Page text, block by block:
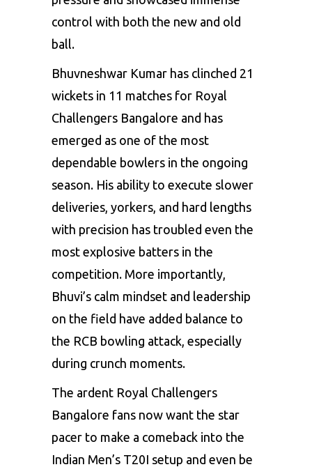
control with both the new and old
ball.
Bhuvneshwar Kumar has clinched 21
wickets in 11 matches for Royal
Challengers Bangalore and has
emerged as one of the most
dependable bowlers in the ongoing
season. His ability to execute slower
deliveries, yorkers, and hard lengths
with precision has troubled even the
most explosive batters in the
competition. More importantly,
Bhuvi’s calm mindset and leadership
on the field have added balance to
the RCB bowling attack, especially
during crunch moments.
The ardent Royal Challengers
Bangalore fans now want the star
pacer to make a comeback into the
Indian Men’s T20I setup and even be